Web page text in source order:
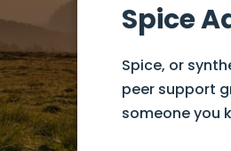
Spice
Spice, or
peer support
someone you